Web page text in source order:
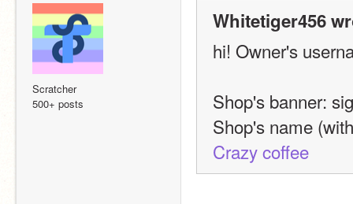
Scratcher
500+ posts
Whitetiger456
hi! Owner's
Shop's banner:
Shop's name
Crazy coffee